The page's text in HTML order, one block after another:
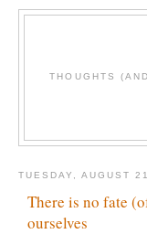
THOUGHTS
TUESDAY, AUGUST
There is no fate
ourselves